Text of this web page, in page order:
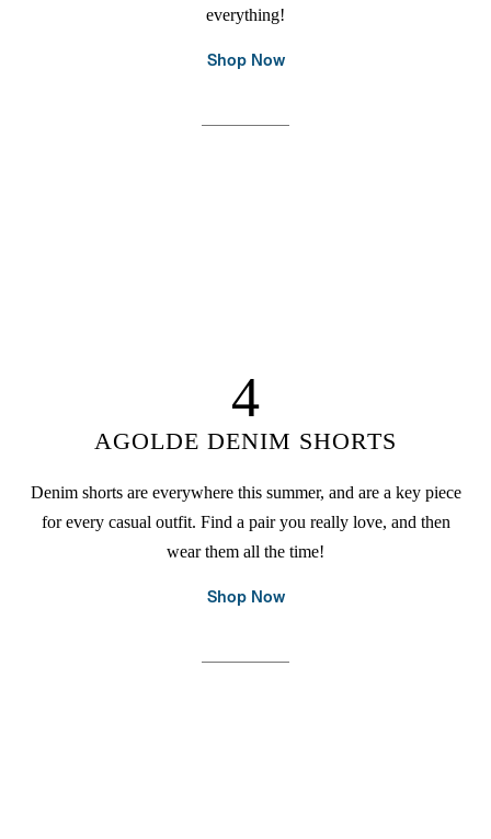
everything!
Shop Now
4
AGOLDE DENIM SHORTS
Denim shorts are everywhere this summer, and are a key piece
for every casual outfit. Find a pair you really love, and then
wear them all the time!
Shop Now